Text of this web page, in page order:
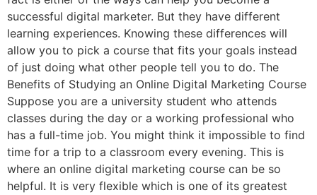
successful digital marketer. But they have different
learning experiences. Knowing these differences will
allow you to pick a course that fits your goals instead
of just doing what other people tell you to do. The
Benefits of Studying an Online Digital Marketing Course
Suppose you are a university student who attends
classes during the day or a working professional who
has a full-time job. You might think it impossible to find
time for a trip to a classroom every evening. This is
where an online digital marketing course can be so
helpful. It is very flexible which is one of its greatest